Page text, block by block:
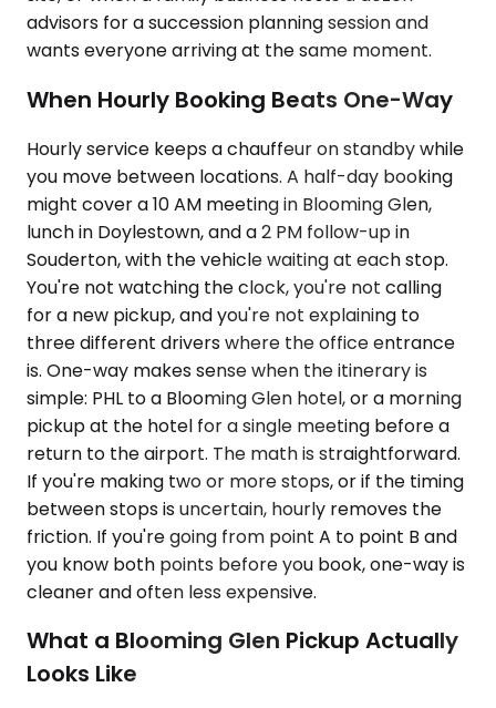
advisors for a succession planning session and
wants everyone arriving at the same moment.
When Hourly Booking Beats One-Way
Hourly service keeps a chauffeur on standby while
you move between locations. A half-day booking
might cover a 10 AM meeting in Blooming Glen,
lunch in Doylestown, and a 2 PM follow-up in
Souderton, with the vehicle waiting at each stop.
You're not watching the clock, you're not calling
for a new pickup, and you're not explaining to
three different drivers where the office entrance
is. One-way makes sense when the itinerary is
simple: PHL to a Blooming Glen hotel, or a morning
pickup at the hotel for a single meeting before a
return to the airport. The math is straightforward.
If you're making two or more stops, or if the timing
between stops is uncertain, hourly removes the
friction. If you're going from point A to point B and
you know both points before you book, one-way is
cleaner and often less expensive.
What a Blooming Glen Pickup Actually
Looks Like